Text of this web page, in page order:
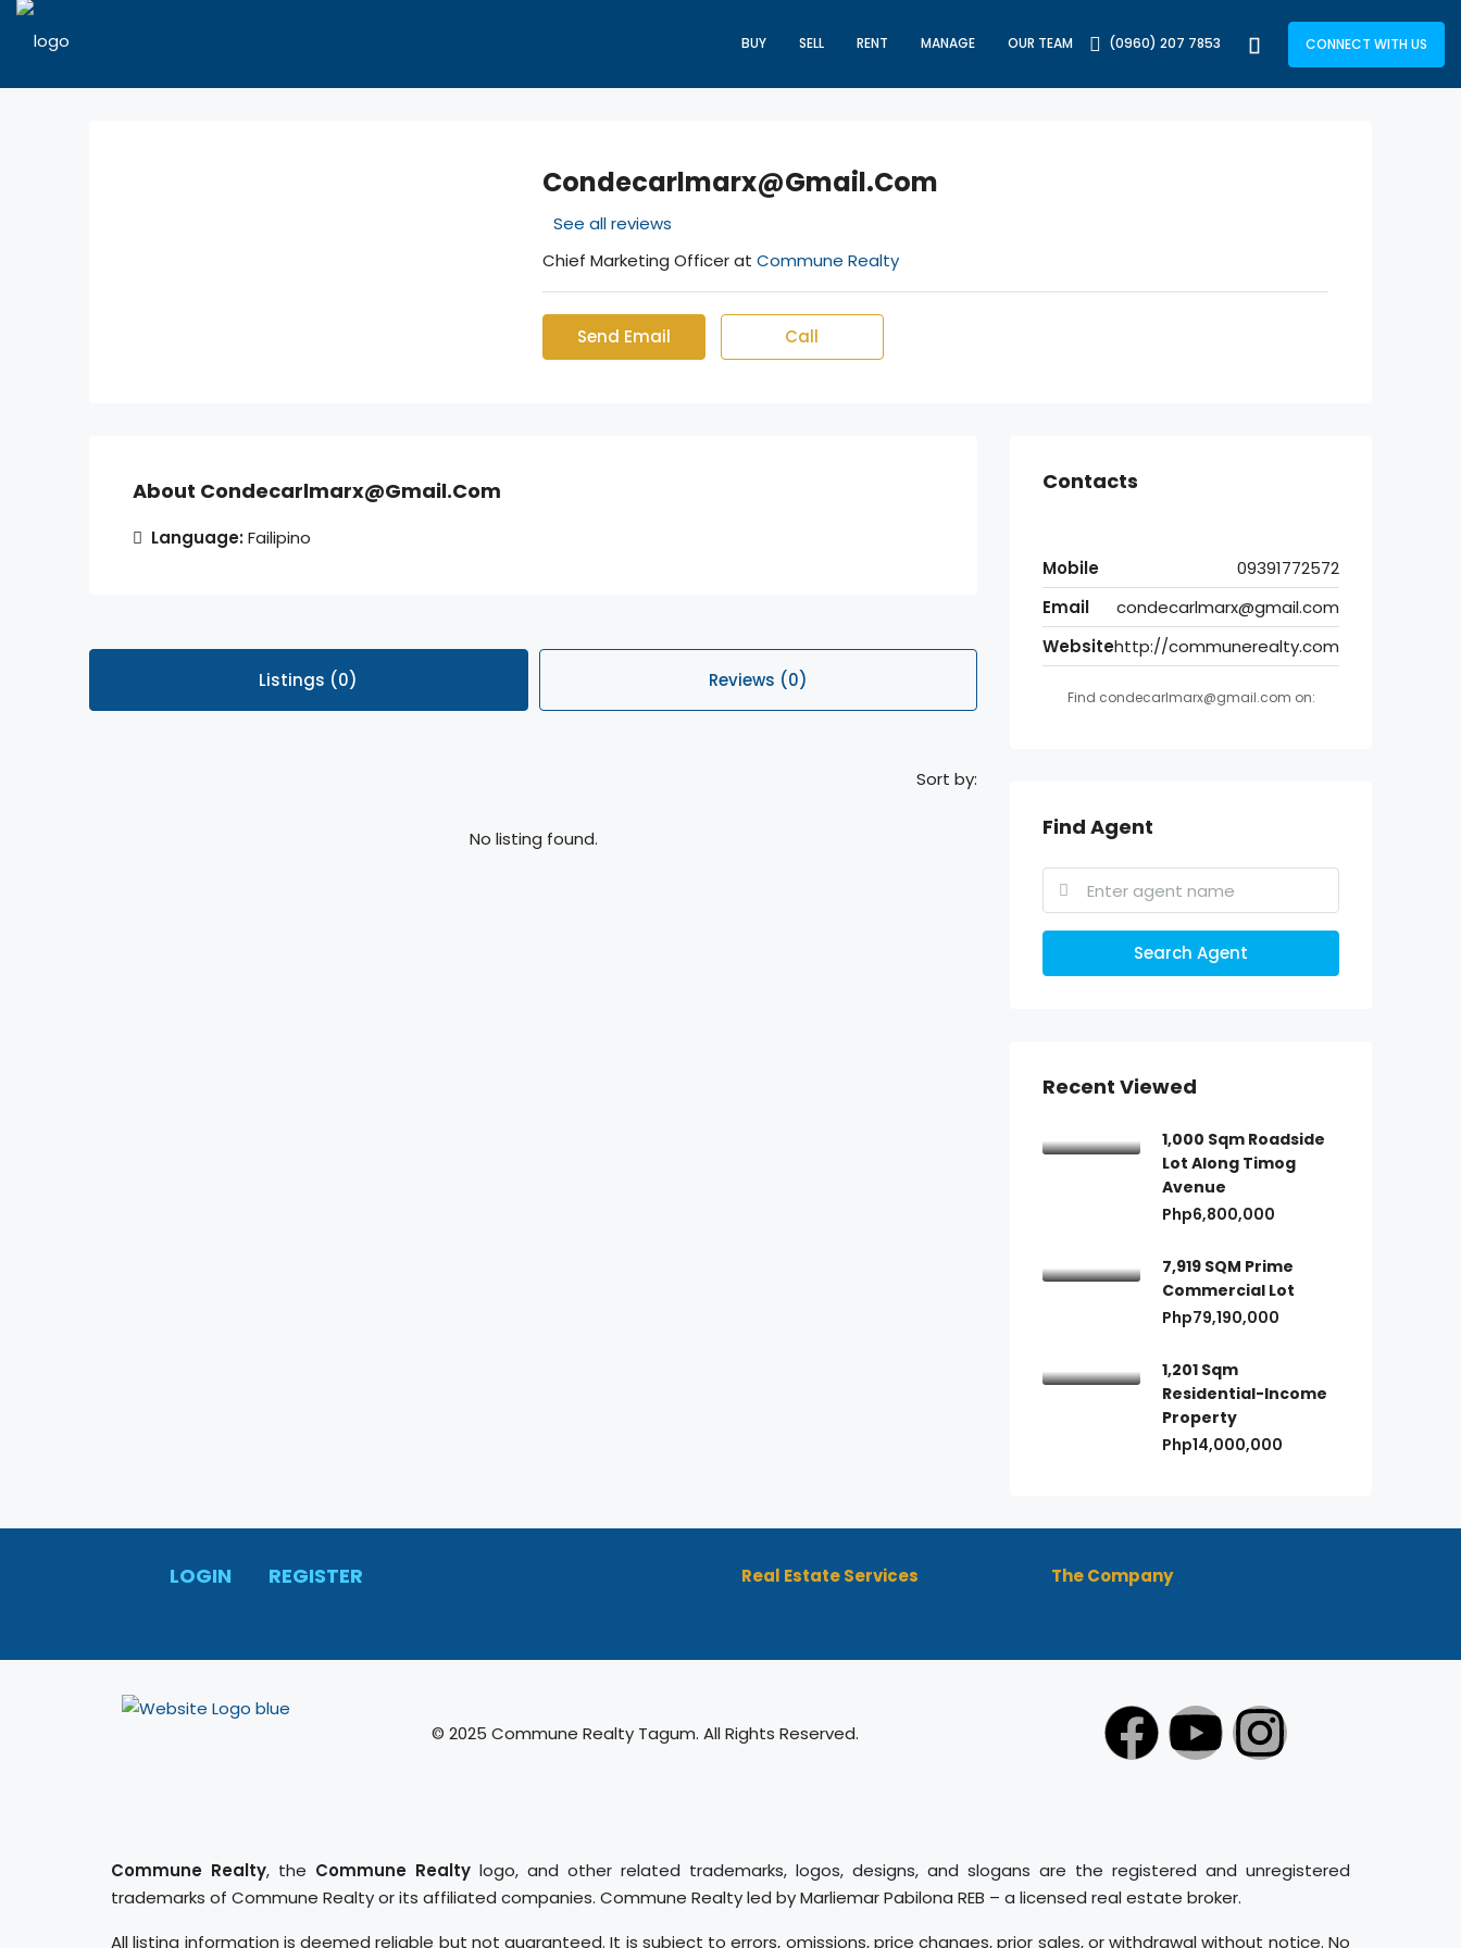
BUY SELL RENT MANAGE OUR TEAM (0960) 207 7853 CONNECT WITH US
Condecarlmarx@gmail.com
See all reviews
Chief Marketing Officer at Commune Realty
Send Email Call
About Condecarlmarx@gmail.com
Language:Failipino
Listings (0) Reviews (0)
Sort by:
No listing found.
Contacts
Mobile
09391772572
Email
condecarlmarx@gmail.com
Websitehttp://communerealty.com
Find condecarlmarx@gmail.com on:
Find Agent
Search Agent
Recent Viewed
1,000 Sqm Roadside
Lot Along Timog
Avenue
Php6,800,000
7,919 SQM Prime
Commercial Lot
Php79,190,000
1,201 Sqm
Residential-Income
Property
Php14,000,000
LOGIN REGISTER Real Estate Services The Company
© 2025 Commune Realty Tagum. All Rights Reserved.
Commune Realty, the Commune Realty logo, and other related trademarks, logos, designs, and slogans are the registered and unregistered
trademarks of Commune Realty or its affiliated companies. Commune Realty led by Marliemar Pabilona REB – a licensed real estate broker.
All listing information is deemed reliable but not guaranteed. It is subject to errors, omissions, price changes, prior sales, or withdrawal without notice. No